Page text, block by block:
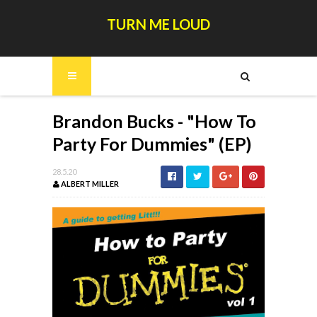
TURN ME LOUD
Brandon Bucks - "How To
Party For Dummies" (EP)
28.5.20
ALBERT MILLER